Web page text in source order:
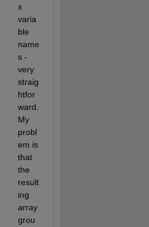
s
varia
ble
name
s -
very
straig
htfor
ward.
My
probl
em is
that
the
result
ing
array
grou